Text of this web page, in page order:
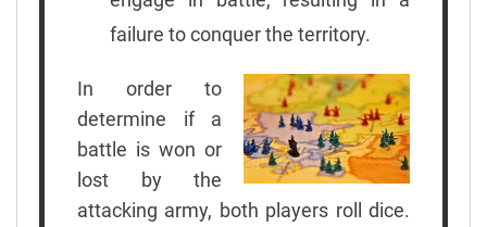
failure to conquer the territory.
In order to
determine if a
battle is won or
lost by the
attacking army, both players roll dice.